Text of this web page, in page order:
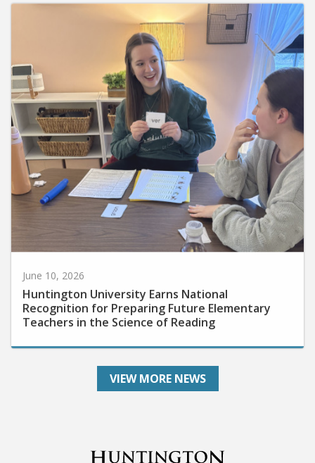
Huntington University Earns National
Recognition for Preparing Future Elementary
Teachers in the Science of Reading
VIEW MORE NEWS